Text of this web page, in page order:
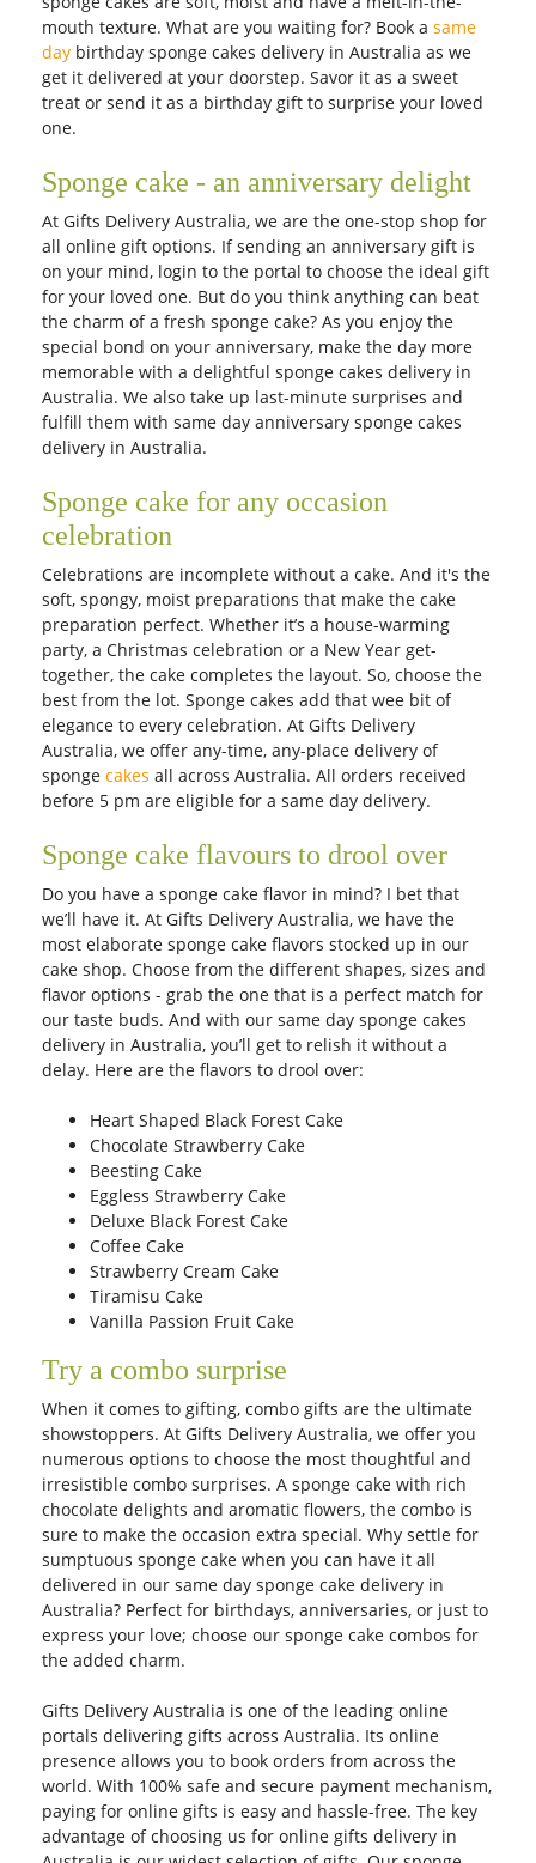
mouth texture. What are you waiting for? Book a same
day birthday sponge cakes delivery in Australia as we
get it delivered at your doorstep. Savor it as a sweet
treat or send it as a birthday gift to surprise your loved
one.
Sponge cake - an anniversary delight
At Gifts Delivery Australia, we are the one-stop shop for
all online gift options. If sending an anniversary gift is
on your mind, login to the portal to choose the ideal gift
for your loved one. But do you think anything can beat
the charm of a fresh sponge cake? As you enjoy the
special bond on your anniversary, make the day more
memorable with a delightful sponge cakes delivery in
Australia. We also take up last-minute surprises and
fulfill them with same day anniversary sponge cakes
delivery in Australia.
Sponge cake for any occasion
celebration
Celebrations are incomplete without a cake. And it's the
soft, spongy, moist preparations that make the cake
preparation perfect. Whether it’s a house-warming
party, a Christmas celebration or a New Year get-
together, the cake completes the layout. So, choose the
best from the lot. Sponge cakes add that wee bit of
elegance to every celebration. At Gifts Delivery
Australia, we offer any-time, any-place delivery of
sponge cakes all across Australia. All orders received
before 5 pm are eligible for a same day delivery.
Sponge cake flavours to drool over
Do you have a sponge cake flavor in mind? I bet that
we’ll have it. At Gifts Delivery Australia, we have the
most elaborate sponge cake flavors stocked up in our
cake shop. Choose from the different shapes, sizes and
flavor options - grab the one that is a perfect match for
our taste buds. And with our same day sponge cakes
delivery in Australia, you’ll get to relish it without a
delay. Here are the flavors to drool over:
Heart Shaped Black Forest Cake
Chocolate Strawberry Cake
Beesting Cake
Eggless Strawberry Cake
Deluxe Black Forest Cake
Coffee Cake
Strawberry Cream Cake
Tiramisu Cake
Vanilla Passion Fruit Cake
Try a combo surprise
When it comes to gifting, combo gifts are the ultimate
showstoppers. At Gifts Delivery Australia, we offer you
numerous options to choose the most thoughtful and
irresistible combo surprises. A sponge cake with rich
chocolate delights and aromatic flowers, the combo is
sure to make the occasion extra special. Why settle for
sumptuous sponge cake when you can have it all
delivered in our same day sponge cake delivery in
Australia? Perfect for birthdays, anniversaries, or just to
express your love; choose our sponge cake combos for
the added charm.
Gifts Delivery Australia is one of the leading online
portals delivering gifts across Australia. Its online
presence allows you to book orders from across the
world. With 100% safe and secure payment mechanism,
paying for online gifts is easy and hassle-free. The key
advantage of choosing us for online gifts delivery in